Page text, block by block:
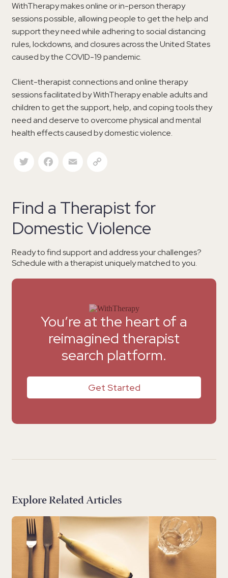
WithTherapy makes online or in-person therapy
sessions possible, allowing people to get the help and
support they need while adhering to social distancing
rules, lockdowns, and closures across the United States
caused by the COVID-19 pandemic.
Client-therapist connections and online therapy
sessions facilitated by WithTherapy enable adults and
children to get the support, help, and coping tools they
need and deserve to overcome physical and mental
health effects caused by domestic violence.
Find a Therapist for
Domestic Violence
Ready to find support and address your challenges?
Schedule with a therapist uniquely matched to you.
You’re at the heart of a
reimagined therapist
search platform.
Get Started
Explore Related Articles